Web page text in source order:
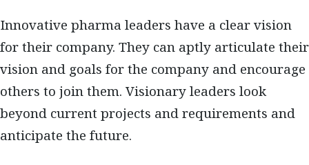
Innovative pharma leaders have a clear vision
for their company. They can aptly articulate their
vision and goals for the company and encourage
others to join them. Visionary leaders look
beyond current projects and requirements and
anticipate the future.